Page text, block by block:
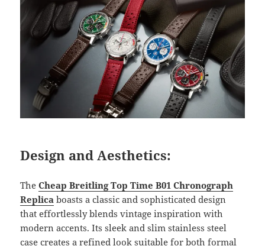
Design and Aesthetics:
TheCheap Breitling Top Time B01 Chronograph
Replica boasts a classic and sophisticated design
that effortlessly blends vintage inspiration with
modern accents. Its sleek and slim stainless steel
case creates a refined look suitable for both formal